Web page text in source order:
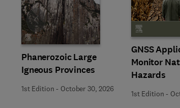
Phanerozoic Large
Igneous Provinces
1st Edition - October 30, 2026
GNSS
Monitor
Hazards
1st Edition -
Slide